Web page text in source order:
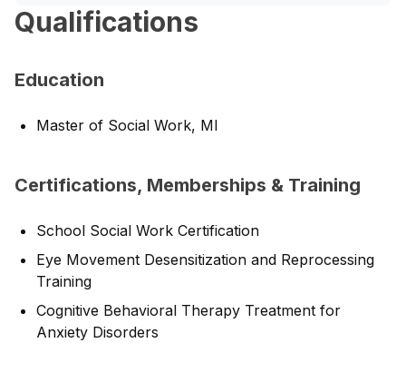
Qualifications
Education
Master of Social Work, MI
Certifications, Memberships & Training
School Social Work Certification
Eye Movement Desensitization and Reprocessing
Training
Cognitive Behavioral Therapy Treatment for
Anxiety Disorders